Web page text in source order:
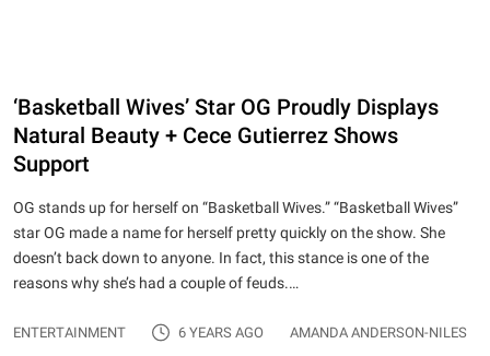
‘Basketball Wives’ Star OG Proudly Displays
Natural Beauty + Cece Gutierrez Shows
Support
OG stands up for herself on “Basketball Wives.” “Basketball Wives”
star OG made a name for herself pretty quickly on the show. She
doesn’t back down to anyone. In fact, this stance is one of the
reasons why she’s had a couple of feuds.…
ENTERTAINMENT 6 YEARS AGO AMANDA ANDERSON-NILES